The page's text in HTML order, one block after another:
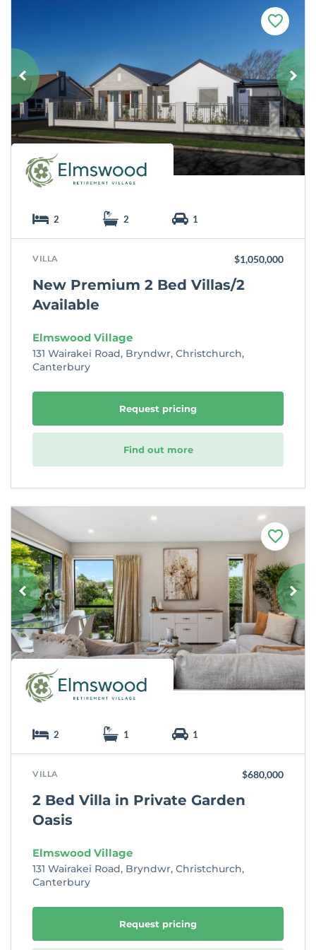
F
a
v
o
u
r
i
t
e
2 2 1
VILLA $1,050,000
New Premium 2 Bed Villas/2
Available
Elmswood Village
131 Wairakei Road, Bryndwr, Christchurch,
Canterbury
Request pricing
Find out more
F
a
v
o
u
r
i
t
2 1 1
VILLA $680,000
2 Bed Villa in Private Garden
Oasis
Elmswood Village
131 Wairakei Road, Bryndwr, Christchurch,
Canterbury
Request pricing